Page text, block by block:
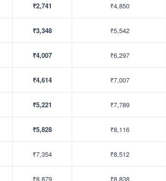
₹2,741 ₹4,850
₹3,348 ₹5,542
₹4,007 ₹6,297
₹4,614 ₹7,007
₹5,221 ₹7,789
₹5,828 ₹8,116
₹7,354 ₹8,512
₹8,879 ₹8,838